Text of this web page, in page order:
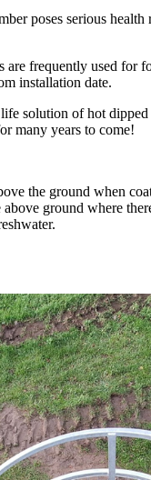
poses serious
frequently used for
installation date.
solution of hot dipped
many years to come!
the ground when
ground where